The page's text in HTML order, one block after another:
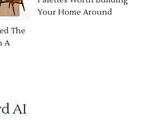
The
A
Your Home Around
AI